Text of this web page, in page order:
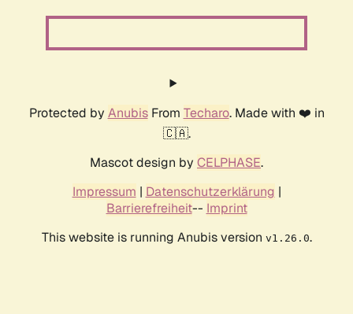
Protected by AnubisFrom Techaro. Made with ❤️ in
🇨🇦.
Mascot design by CELPHASE.
Impressum | Datenschutzerklärung |
Barrierefreiheit-- Imprint
This website is running Anubis version v1.26.0.